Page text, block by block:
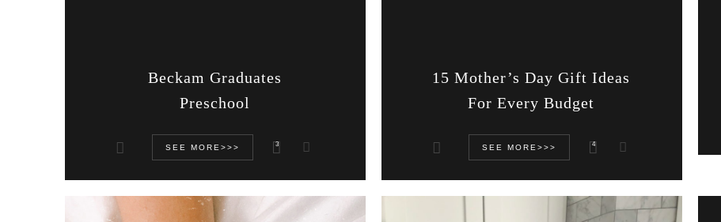
Beckam Graduates
Preschool
SEE MORE>>> 3
15 Mother’s Day Gift Ideas
For Every Budget
SEE MORE>>> 4